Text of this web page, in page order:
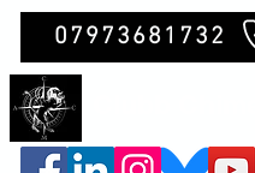
07973681732